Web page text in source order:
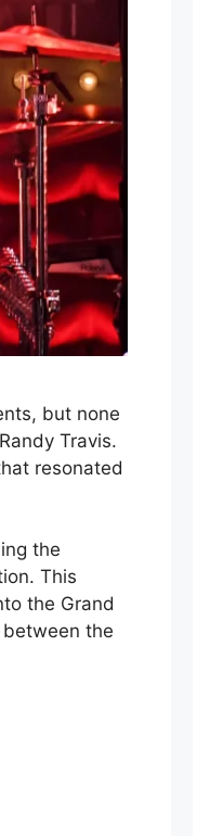
but none
Travis.
resonated
the
This
the Grand
the